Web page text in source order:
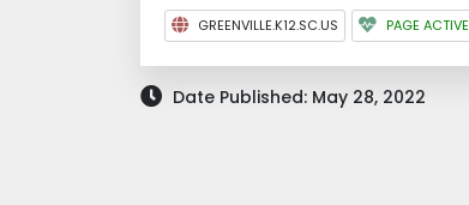
GREENVILLE.K12.SC.US PAGE ACTIVE
Date Published: May 28, 2022